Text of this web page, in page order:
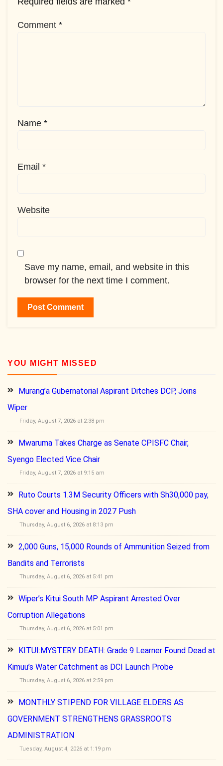
Comment *
Name *
Email *
Website
Save my name, email, and website in this
browser for the next time I comment.
YOU MIGHT MISSED
Murang’a Gubernatorial Aspirant Ditches DCP, Joins
Wiper
Friday, August 7, 2026 at 2:38 pm
Mwaruma Takes Charge as Senate CPISFC Chair,
Syengo Elected Vice Chair
Friday, August 7, 2026 at 9:15 am
Ruto Courts 1.3M Security Officers with Sh30,000 pay,
SHA cover and Housing in 2027 Push
Thursday, August 6, 2026 at 8:13 pm
2,000 Guns, 15,000 Rounds of Ammunition Seized from
Bandits and Terrorists
Thursday, August 6, 2026 at 5:41 pm
Wiper’s Kitui South MP Aspirant Arrested Over
Corruption Allegations
Thursday, August 6, 2026 at 5:01 pm
KITUI:MYSTERY DEATH: Grade 9 Learner Found Dead at
Kimuu’s Water Catchment as DCI Launch Probe
Thursday, August 6, 2026 at 2:59 pm
MONTHLY STIPEND FOR VILLAGE ELDERS AS
GOVERNMENT STRENGTHENS GRASSROOTS
ADMINISTRATION
Tuesday, August 4, 2026 at 1:19 pm